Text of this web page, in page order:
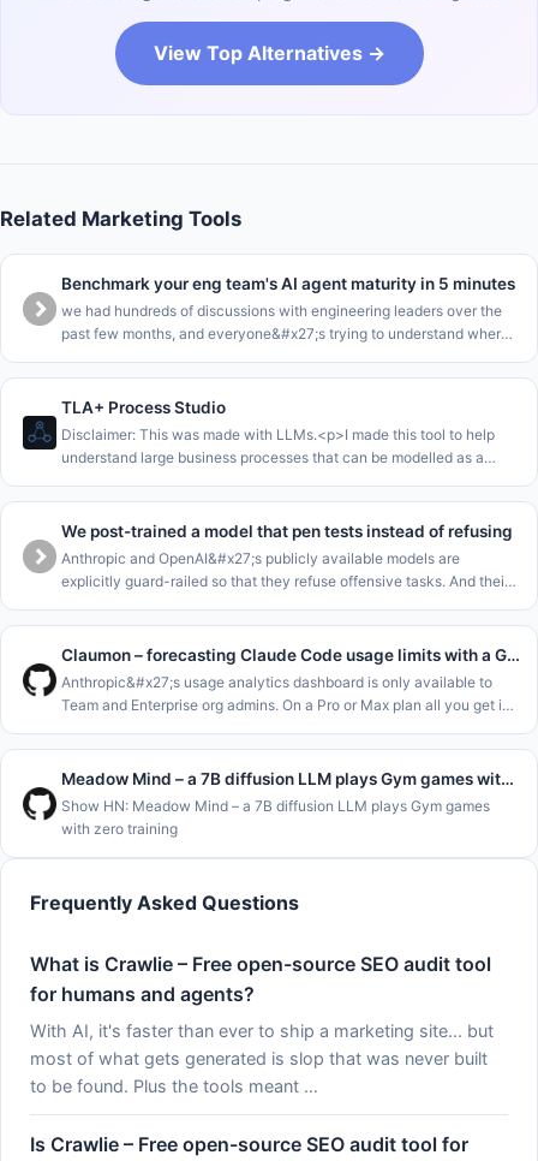
View Top Alternatives →
Related Marketing Tools
Benchmark your eng team's AI agent maturity in 5 minutes
we had hundreds of discussions with engineering leaders over the
past few months, and everyone&#x27;s trying to understand where
benchma
TLA+ Process Studio
Disclaimer: This was made with LLMs.<p>I made this tool to help
understand large business processes that can be modelled as a
stakeho
We post-trained a model that pen tests instead of refusing
Anthropic and OpenAI&#x27;s publicly available models are
explicitly guard-railed so that they refuse offensive tasks. And their
and m
Claumon – forecasting Claude Code usage limits with a Gamma process
Anthropic&#x27;s usage analytics dashboard is only available to
Team and Enterprise org admins. On a Pro or Max plan all you get is
stand
Meadow Mind – a 7B diffusion LLM plays Gym games with zero training
Show HN: Meadow Mind – a 7B diffusion LLM plays Gym games
with zero training
Frequently Asked Questions
What is Crawlie – Free open-source SEO audit tool
for humans and agents?
With AI, it's faster than ever to ship a marketing site... but
most of what gets generated is slop that was never built
to be found. Plus the tools meant …
Is Crawlie – Free open-source SEO audit tool for